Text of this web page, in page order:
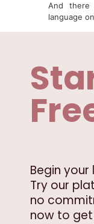
And there
language
Begin
Try our
no
now to